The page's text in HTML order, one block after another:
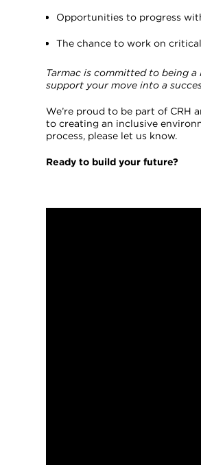
Opportunities to progress
The chance to work on
Tarmac is committed to being
support your move into a
We’re proud to be part of CRH
to creating an inclusive
process, please let us know.
Ready to build your future?